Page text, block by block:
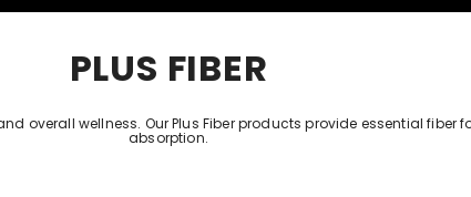
PLUS FIBER
overall wellness. Our Plus Fiber products provide essential
absorption.